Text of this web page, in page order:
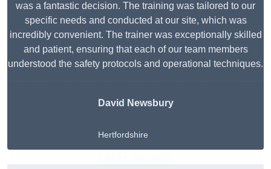
was a fantastic decision. The training was tailored to our
specific needs and conducted at our site, which was
incredibly convenient. The trainer was exceptionally skilled
and patient, ensuring that each of our team members
understood the safety protocols and operational techniques.
David Newsbury
Hertfordshire